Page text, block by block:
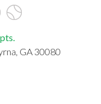
GA 30080